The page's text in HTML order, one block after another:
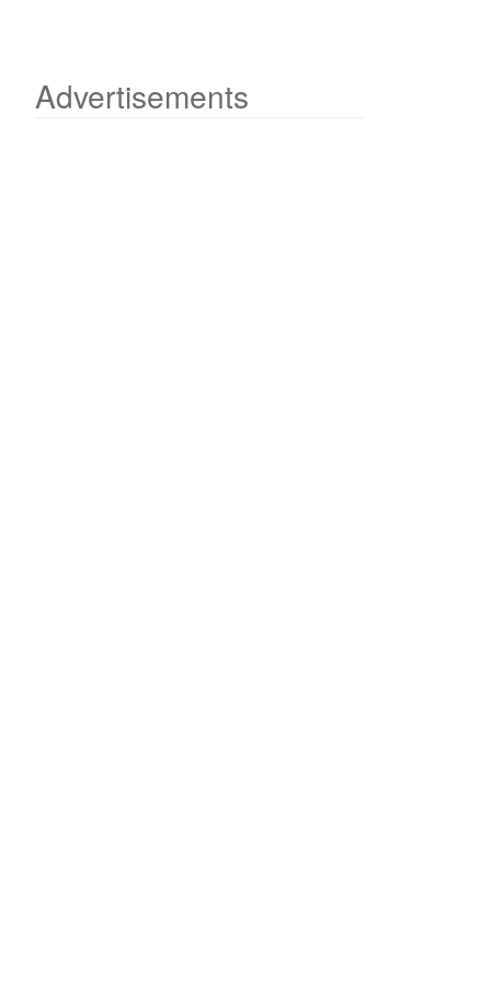
Advertisements